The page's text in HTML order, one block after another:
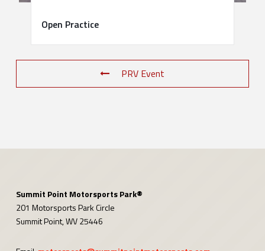
Open Practice
PRV Event
Summit Point Motorsports Park®
201 Motorsports Park Circle
Summit Point, WV 25446